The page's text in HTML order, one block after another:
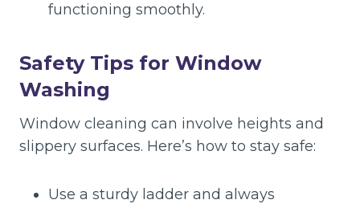
functioning smoothly.
Safety Tips for Window
Washing
Window cleaning can involve heights and
slippery surfaces. Here’s how to stay safe:
Use a sturdy ladder and always